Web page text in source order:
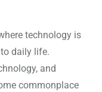
technology is
daily life.
and
commonplace